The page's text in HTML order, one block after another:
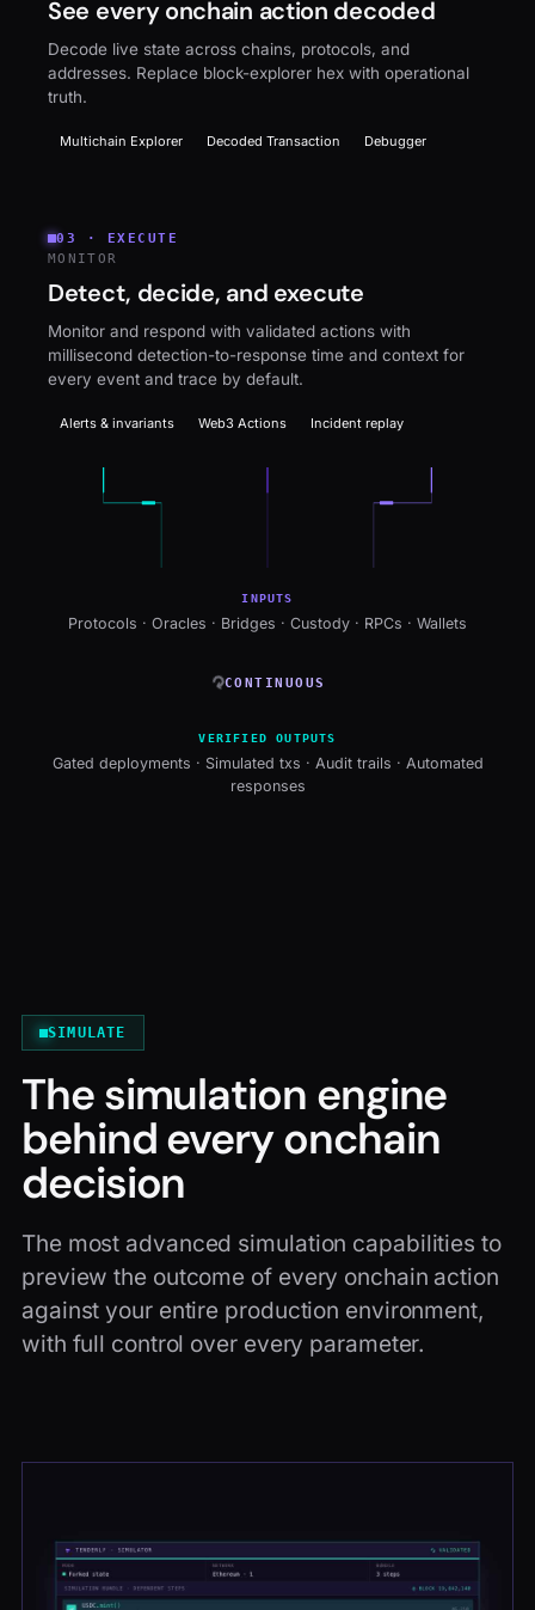
See every onchain action decoded
Decode live state across chains, protocols, and
addresses. Replace block-explorer hex with operational
truth.
Multichain Explorer Decoded Transaction Debugger
03 · EXECUTE
MONITOR
Detect, decide, and execute
Monitor and respond with validated actions with
millisecond detection-to-response time and context for
every event and trace by default.
Alerts & invariants Web3 Actions Incident replay
INPUTS
Protocols · Oracles · Bridges · Custody · RPCs · Wallets
↻CONTINUOUS
VERIFIED OUTPUTS
Gated deployments · Simulated txs · Audit trails · Automated
responses
SIMULATE
The simulation engine
behind every onchain
decision
The most advanced simulation capabilities to
preview the outcome of every onchain action
against your entire production environment,
with full control over every parameter.